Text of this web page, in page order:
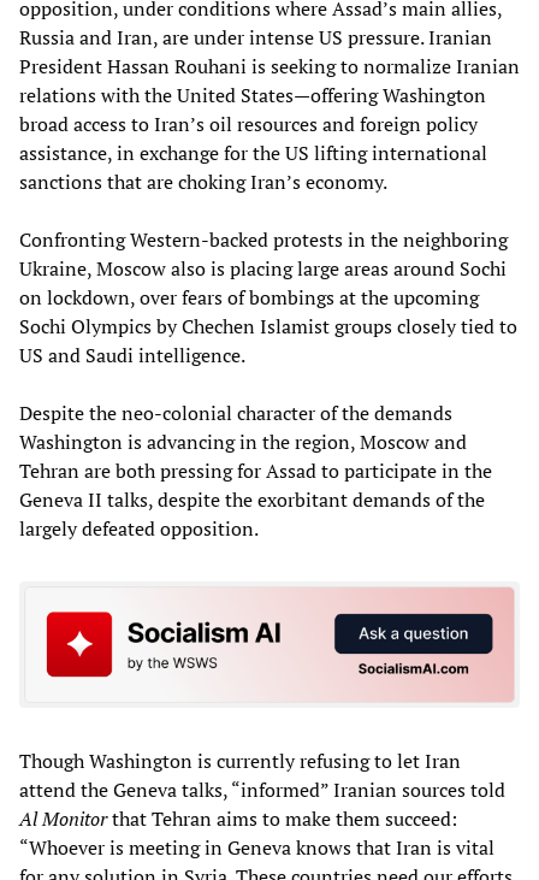
opposition, under conditions where Assad’s main allies,
Russia and Iran, are under intense US pressure. Iranian
President Hassan Rouhani is seeking to normalize Iranian
relations with the United States—offering Washington
broad access to Iran’s oil resources and foreign policy
assistance, in exchange for the US lifting international
sanctions that are choking Iran’s economy.
Confronting Western-backed protests in the neighboring
Ukraine, Moscow also is placing large areas around Sochi
on lockdown, over fears of bombings at the upcoming
Sochi Olympics by Chechen Islamist groups closely tied to
US and Saudi intelligence.
Despite the neo-colonial character of the demands
Washington is advancing in the region, Moscow and
Tehran are both pressing for Assad to participate in the
Geneva II talks, despite the exorbitant demands of the
largely defeated opposition.
Though Washington is currently refusing to let Iran
attend the Geneva talks, “informed” Iranian sources told
Al Monitorthat Tehran aims to make them succeed:
“Whoever is meeting in Geneva knows that Iran is vital